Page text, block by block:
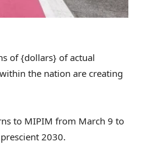
of {dollars} of actual
the nation are creating
to MIPIM from March 9 to
2030.